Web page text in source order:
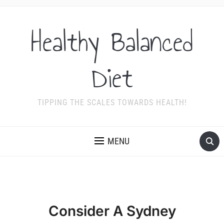
Healthy Balanced
Diet
TIPPING THE SCALES TOWARDS HEALTH!
MENU
Consider A Sydney